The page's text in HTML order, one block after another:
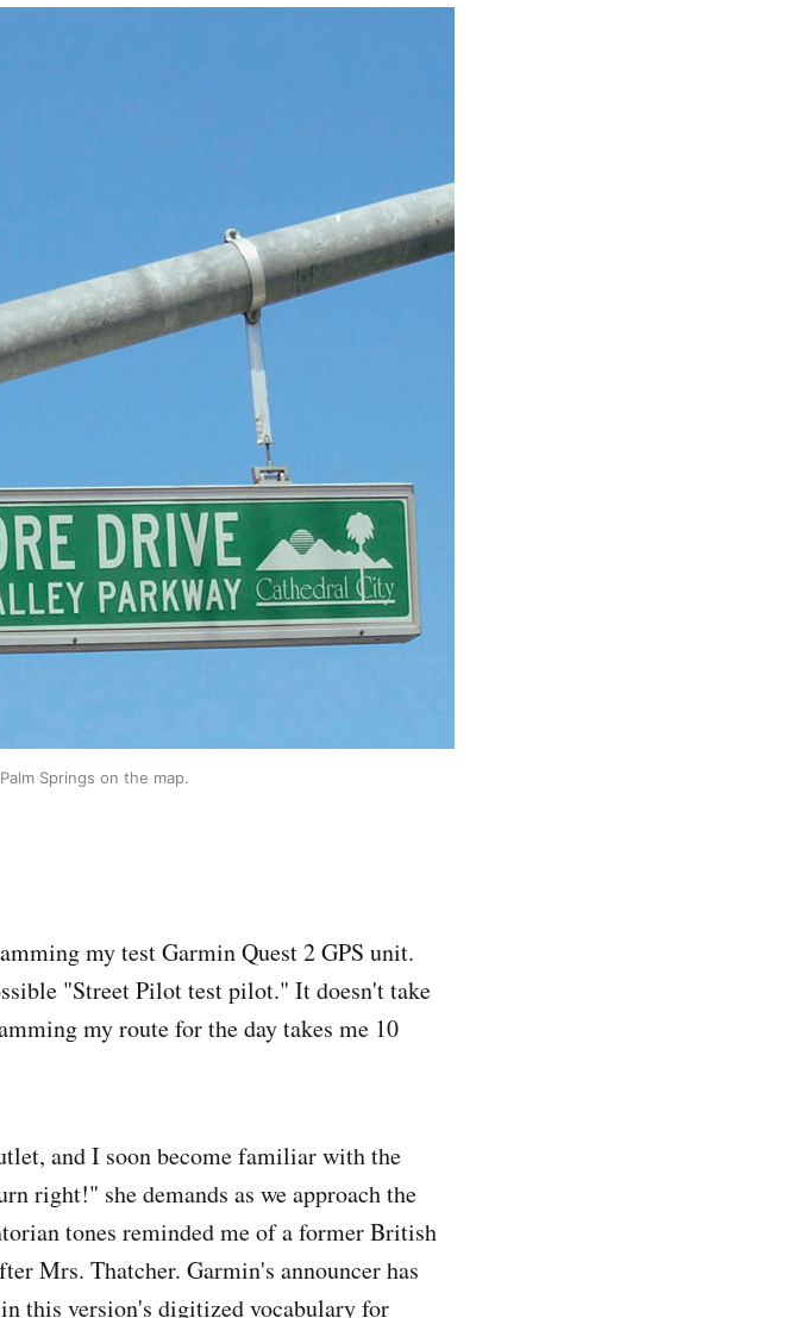
Springs on the map.
my test Garmin Quest 2 GPS unit.
"Street Pilot test pilot." It doesn't take
my route for the day takes me 10
and I soon become familiar with the
right!" she demands as we approach the
tones reminded me of a former British
Mrs. Thatcher. Garmin's announcer has
this version's digitized vocabulary for